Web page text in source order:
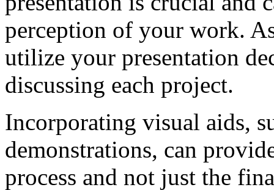
perception of your work.
utilize your presentation
discussing each project.
Incorporating visual aids,
demonstrations, can
process and not just the